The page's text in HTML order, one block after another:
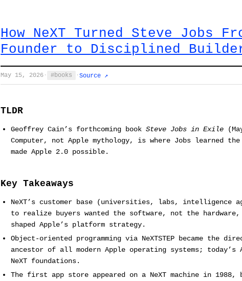
How NeXT Turned Steve Jobs
Founder to Disciplined
May 15, 2026 · books · Source ↗
TLDR
Geoffrey Cain’s forthcoming book Steve Jobs in Exile
Computer, not Apple mythology, is where Jobs learned
made Apple 2.0 possible.
Key Takeaways
NeXT’s customer base (universities, labs, intelligence
to realize buyers wanted the software, not the
shaped Apple’s platform strategy.
Object-oriented programming via NeXTSTEP became the
ancestor of all modern Apple operating systems; today’s
NeXT foundations.
The first app store appeared on a NeXT machine in 1988,